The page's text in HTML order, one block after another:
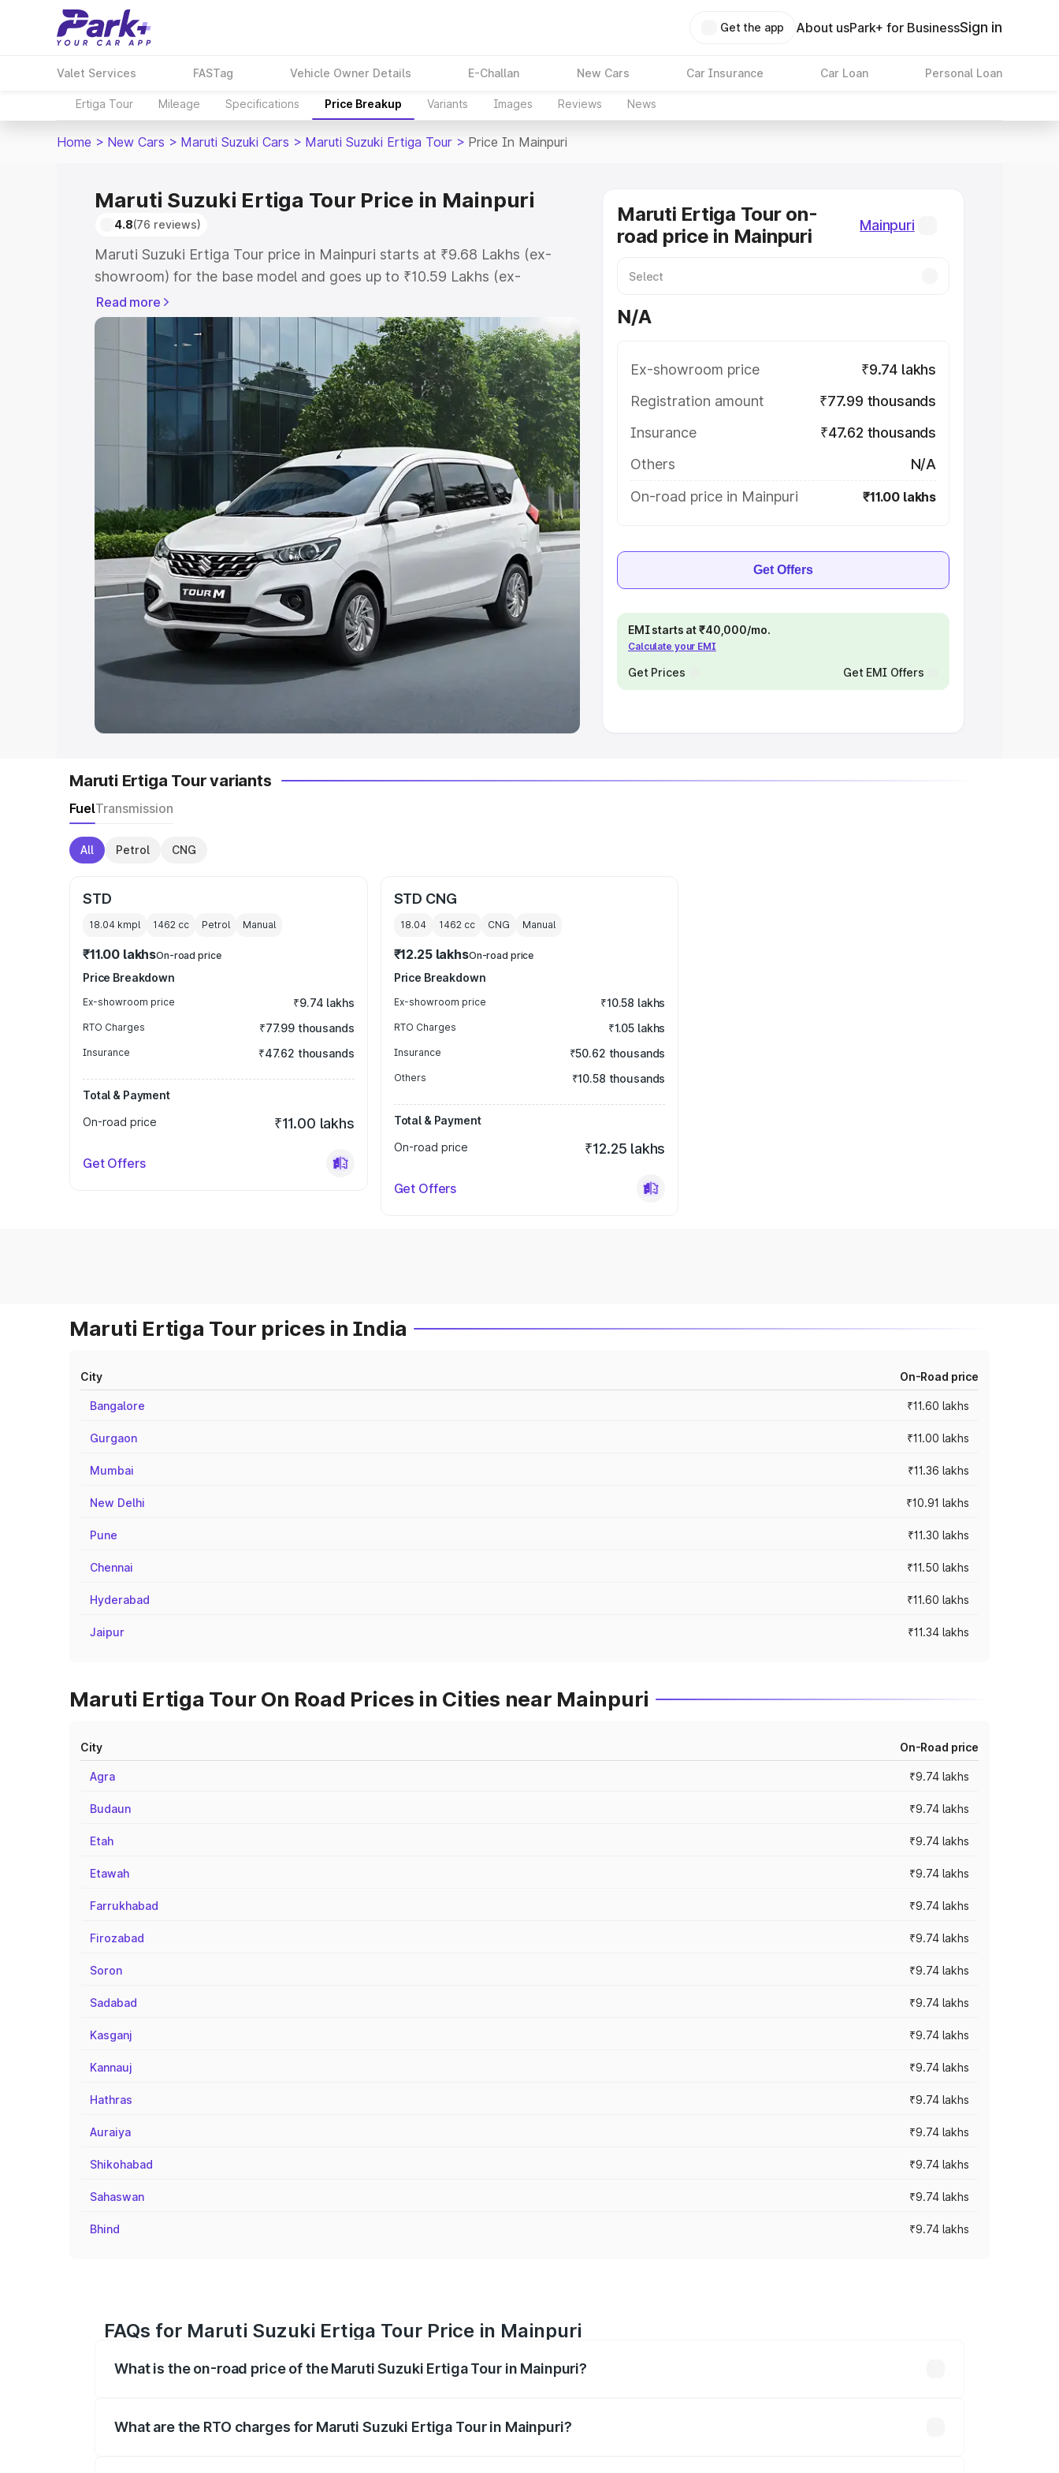
Get the app About usPark+ for BusinessSign in
Valet Services FASTag Vehicle Owner Details E-Challan New Cars Car Insurance Car Loan Personal Loan
Ertiga Tour Mileage Specifications Price Breakup Variants Images Reviews News
Home > New Cars > Maruti Suzuki Cars > Maruti Suzuki Ertiga Tour > Price In Mainpuri
Maruti Suzuki Ertiga Tour Price in Mainpuri
4.8(76 reviews)
Maruti Suzuki Ertiga Tour price in Mainpuri starts at ₹9.68 Lakhs (ex-
showroom) for the base model and goes up to ₹10.59 Lakhs (ex-
showroom) for the top model. This is Maruti Suzuki Ertiga Tour on-road
price in Mainpuri which includes RTO or Registration Cost, Insurance
Cost. Explore the complete variant-wise on-road price of Maruti Suzuki
Ertiga Tour price in Mainpuri, along with key features and details to help
you choose the best option.
Explore Cars by Price Range
Cars Under 4 Lakhs |Cars Under 5 Lakhs Cars Under 6 Lakhs|Cars
Cars Under 8 Lakhs|Cars Under 10 Lakhs|Cars Under
20 Lakhs
Explore Cars by Seating Capacity
Best 5 Seater Cars|Best 6 Seater Cars| Best 7 Seater Cars|Best 8
Seater Cars|Best 9 Seater Cars
Explore Cars by Body Type
Best Sedan Cars in India|Best Hatchback Cars in India
Read more
Maruti Ertiga Tour on-
road price in Mainpuri
Mainpuri
N/A
Ex-showroom price
₹9.74 lakhs
Registration amount
₹77.99 thousands
Insurance
₹47.62 thousands
Others
N/A
On-road price in Mainpuri
₹11.00 lakhs
Get Offers
EMI starts at ₹40,000/mo.
Calculate your EMI
Get Prices Get EMI Offers
Maruti Ertiga Tour variants
FuelTransmission
All Petrol CNG
STD
18.04 kmpl 1462 cc Petrol Manual
₹11.00 lakhsOn-road price
Price Breakdown
Ex-showroom price ₹9.74 lakhs
RTO Charges ₹77.99 thousands
Insurance ₹47.62 thousands
Total & Payment
On-road price
₹11.00 lakhs
Get Offers
STD CNG
18.04 1462cc CNG Manual
₹12.25 lakhsOn-road price
Price Breakdown
Ex-showroom price ₹10.58 lakhs
RTO Charges ₹1.05 lakhs
Insurance ₹50.62 thousands
Others ₹10.58 thousands
Total & Payment
On-road price
₹12.25 lakhs
Get Offers
Maruti Ertiga Tour prices in India
City On-Road price
Bangalore ₹11.60 lakhs
Gurgaon ₹11.00 lakhs
Mumbai ₹11.36 lakhs
New Delhi ₹10.91 lakhs
Pune ₹11.30 lakhs
Chennai ₹11.50 lakhs
Hyderabad ₹11.60 lakhs
Jaipur ₹11.34 lakhs
Maruti Ertiga Tour On Road Prices in Cities near Mainpuri
City On-Road price
Agra ₹9.74 lakhs
Budaun ₹9.74 lakhs
Etah ₹9.74 lakhs
Etawah ₹9.74 lakhs
Farrukhabad ₹9.74 lakhs
Firozabad ₹9.74 lakhs
Soron ₹9.74 lakhs
Sadabad ₹9.74 lakhs
Kasganj ₹9.74 lakhs
Kannauj ₹9.74 lakhs
Hathras ₹9.74 lakhs
Auraiya ₹9.74 lakhs
Shikohabad ₹9.74 lakhs
Sahaswan ₹9.74 lakhs
Bhind ₹9.74 lakhs
FAQs for Maruti Suzuki Ertiga Tour Price in Mainpuri
What is the on-road price of the Maruti Suzuki Ertiga Tour in Mainpuri?
What are the RTO charges for Maruti Suzuki Ertiga Tour in Mainpuri?